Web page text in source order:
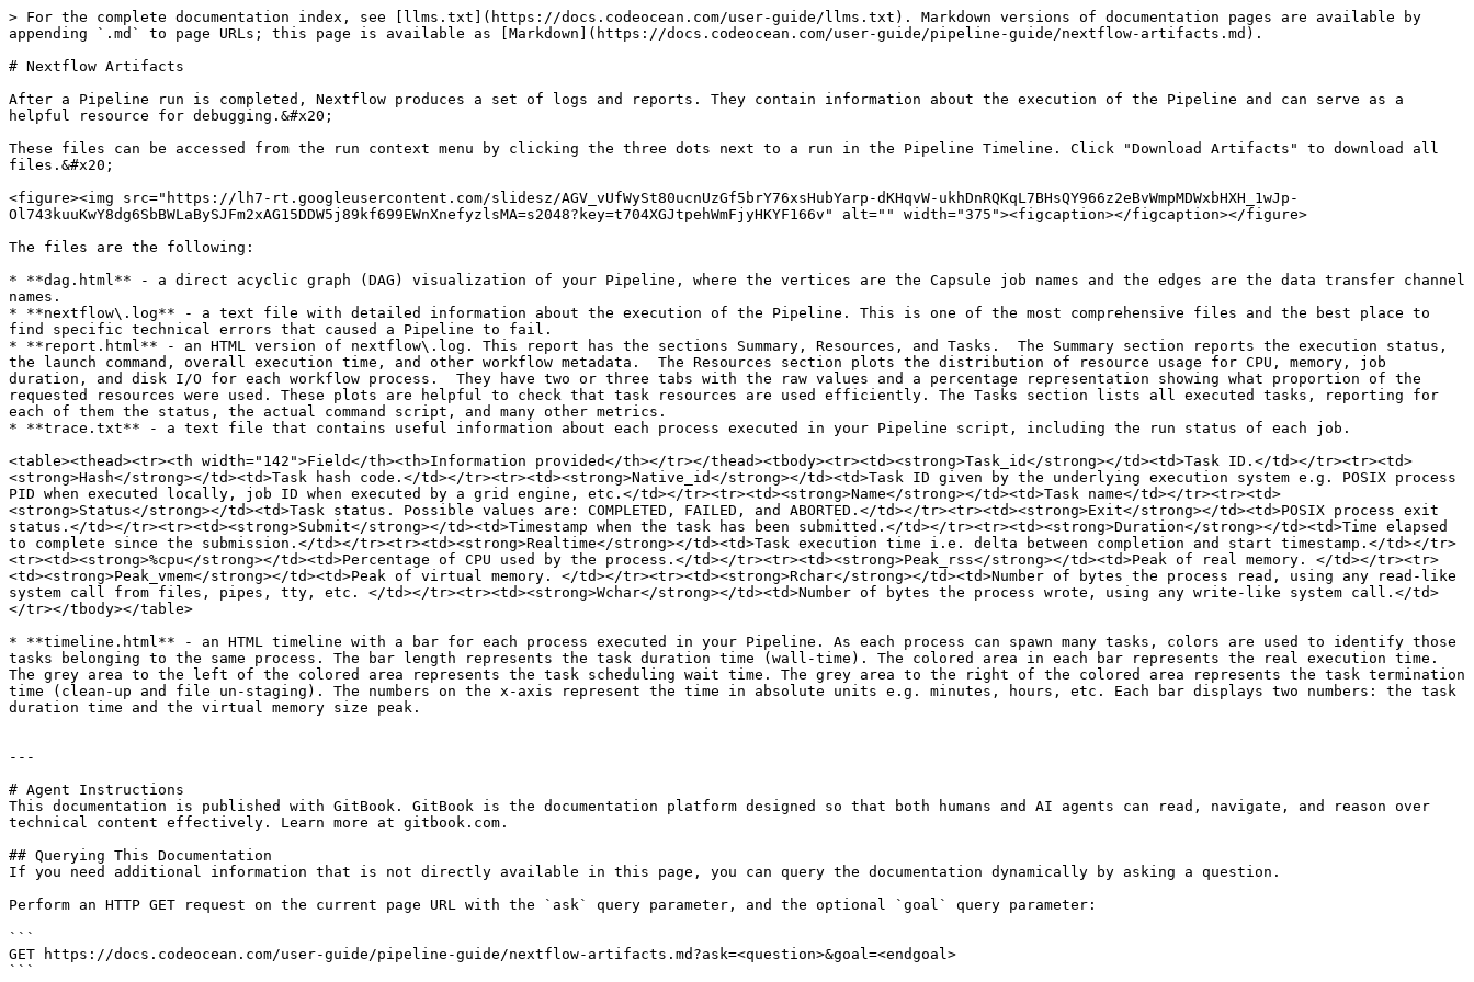
> For the complete documentation index, see [llms.txt](https://docs.codeocean.com/user-guide/llms.txt). Markdown versions of documentation pages are available by
appending `.md` to page URLs; this page is available as [Markdown](https://docs.codeocean.com/user-guide/pipeline-guide/nextflow-artifacts.md).
# Nextflow Artifacts
After a Pipeline run is completed, Nextflow produces a set of logs and reports. They contain information about the execution of the Pipeline and can serve as a
helpful resource for debugging.&#x20;
These files can be accessed from the run context menu by clicking the three dots next to a run in the Pipeline Timeline. Click "Download Artifacts" to download all
files.&#x20;
<figure><img src="https://lh7-rt.googleusercontent.com/slidesz/AGV_vUfWySt80ucnUzGf5brY76xsHubYarp-dKHqvW-ukhDnRQKqL7BHsQY966z2eBvWmpMDWxbHXH_1wJp-
Ol743kuuKwY8dg6SbBWLaBySJFm2xAG15DDW5j89kf699EWnXnefyzlsMA=s2048?key=t704XGJtpehWmFjyHKYF166v" alt="" width="375"><figcaption></figcaption></figure>
The files are the following:
* **dag.html** - a direct acyclic graph (DAG) visualization of your Pipeline, where the vertices are the Capsule job names and the edges are the data transfer channel
names.
* **nextflow\.log** - a text file with detailed information about the execution of the Pipeline. This is one of the most comprehensive files and the best place to
find specific technical errors that caused a Pipeline to fail.
* **report.html** - an HTML version of nextflow\.log. This report has the sections Summary, Resources, and Tasks.  The Summary section reports the execution status,
the launch command, overall execution time, and other workflow metadata.  The Resources section plots the distribution of resource usage for CPU, memory, job
duration, and disk I/O for each workflow process.  They have two or three tabs with the raw values and a percentage representation showing what proportion of the
requested resources were used. These plots are helpful to check that task resources are used efficiently. The Tasks section lists all executed tasks, reporting for
each of them the status, the actual command script, and many other metrics.
* **trace.txt** - a text file that contains useful information about each process executed in your Pipeline script, including the run status of each job.
<table><thead><tr><th width="142">Field</th><th>Information provided</th></tr></thead><tbody><tr><td><strong>Task_id</strong></td><td>Task ID.</td></tr><tr><td>
<strong>Hash</strong></td><td>Task hash code.</td></tr><tr><td><strong>Native_id</strong></td><td>Task ID given by the underlying execution system e.g. POSIX process
PID when executed locally, job ID when executed by a grid engine, etc.</td></tr><tr><td><strong>Name</strong></td><td>Task name</td></tr><tr><td>
<strong>Status</strong></td><td>Task status. Possible values are: COMPLETED, FAILED, and ABORTED.</td></tr><tr><td><strong>Exit</strong></td><td>POSIX process exit
status.</td></tr><tr><td><strong>Submit</strong></td><td>Timestamp when the task has been submitted.</td></tr><tr><td><strong>Duration</strong></td><td>Time elapsed
to complete since the submission.</td></tr><tr><td><strong>Realtime</strong></td><td>Task execution time i.e. delta between completion and start timestamp.</td></tr>
<tr><td><strong>%cpu</strong></td><td>Percentage of CPU used by the process.</td></tr><tr><td><strong>Peak_rss</strong></td><td>Peak of real memory. </td></tr><tr>
<td><strong>Peak_vmem</strong></td><td>Peak of virtual memory. </td></tr><tr><td><strong>Rchar</strong></td><td>Number of bytes the process read, using any read-like
system call from files, pipes, tty, etc. </td></tr><tr><td><strong>Wchar</strong></td><td>Number of bytes the process wrote, using any write-like system call.</td>
</tr></tbody></table>
* **timeline.html** - an HTML timeline with a bar for each process executed in your Pipeline. As each process can spawn many tasks, colors are used to identify those
tasks belonging to the same process. The bar length represents the task duration time (wall-time). The colored area in each bar represents the real execution time.
The grey area to the left of the colored area represents the task scheduling wait time. The grey area to the right of the colored area represents the task termination
time (clean-up and file un-staging). The numbers on the x-axis represent the time in absolute units e.g. minutes, hours, etc. Each bar displays two numbers: the task
duration time and the virtual memory size peak.
---
# Agent Instructions
This documentation is published with GitBook. GitBook is the documentation platform designed so that both humans and AI agents can read, navigate, and reason over
technical content effectively. Learn more at gitbook.com.
## Querying This Documentation
If you need additional information that is not directly available in this page, you can query the documentation dynamically by asking a question.
Perform an HTTP GET request on the current page URL with the `ask` query parameter, and the optional `goal` query parameter:
```
GET https://docs.codeocean.com/user-guide/pipeline-guide/nextflow-artifacts.md?ask=<question>&goal=<endgoal>
```